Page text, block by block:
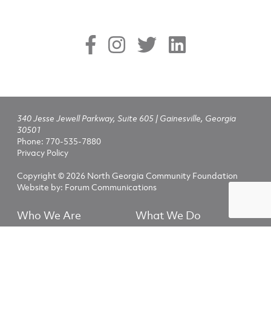
340 Jesse Jewell Parkway, Suite 605 | Gainesville, Georgia
30501
Phone: 770-535-7880
Privacy Policy
Copyright © 2026 North Georgia Community Foundation
Website by: Forum Communications
Who We Are
What We Do